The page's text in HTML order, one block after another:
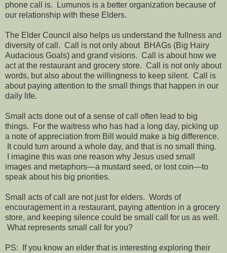
phone call is. Lumunos is a better organization because of
our relationship with these Elders.
The Elder Council also helps us understand the fullness and
diversity of call. Call is not only about BHAGs (Big Hairy
Audacious Goals) and grand visions. Call is about how we
act at the restaurant and grocery store. Call is not only about
words, but also about the willingness to keep silent. Call is
about paying attention to the small things that happen in our
daily life.
Small acts done out of a sense of call often lead to big
things. For the waitress who has had a long day, picking up
a note of appreciation from Bill would make a big difference.
It could turn around a whole day, and that is no small thing.
I imagine this was one reason why Jesus used small
images and metaphors—a mustard seed, or lost coin—to
speak about his big priorities.
Small acts of call are not just for elders. Words of
encouragement in a restaurant, paying attention in a grocery
store, and keeping silence could be small call for us as well.
What represents small call for you?
PS: If you know an elder that is interesting exploring their